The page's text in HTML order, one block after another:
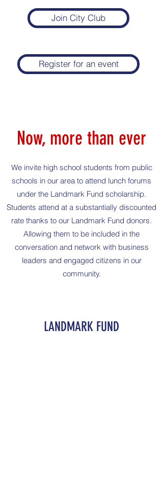
Join City Club
Register for an event
Now, more than ever
We invite high school students from public
schools in our area to attend lunch forums
under the Landmark Fund scholarship.
Students attend at a substantially discounted
rate thanks to our Landmark Fund donors.
Allowing them to be included in the
conversation and network with business
leaders and engaged citizens in our
community.
LANDMARK FUND